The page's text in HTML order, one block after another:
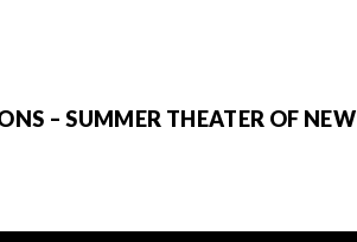
– SUMMER THEATER OF NEW